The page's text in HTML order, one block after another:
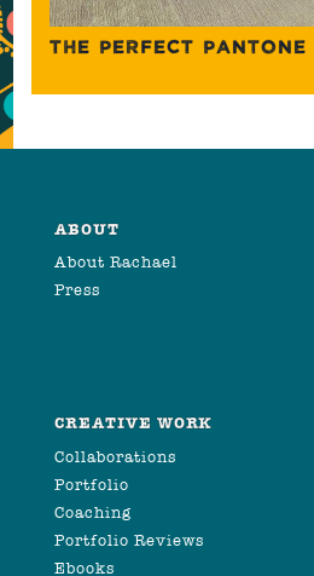
THE PERFECT PANTONE
ABOUT
About Rachael
Press
CREATIVE WORK
Collaborations
Portfolio
Coaching
Portfolio Reviews
Ebooks